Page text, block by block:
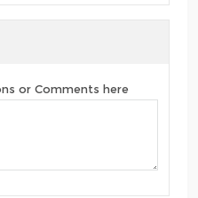
or Comments here